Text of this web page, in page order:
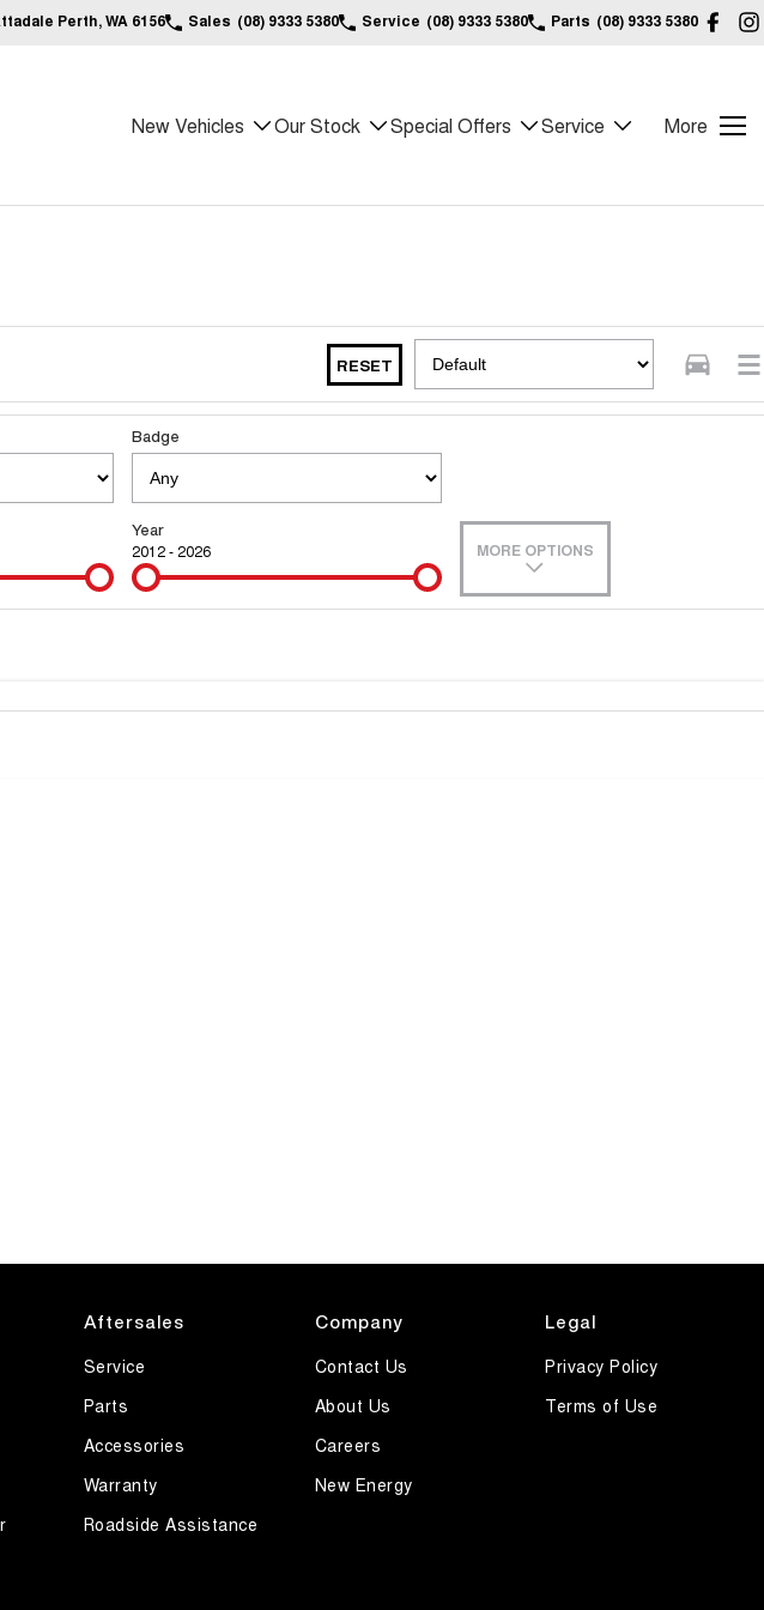
Perth, WA 6156 Sales (08) 9333 5380 Service (08) 9333 5380 Parts (08) 9333 5380
New Vehicles Our Stock Special Offers Service More
RESET
Badge
Year
2012 - 2026 MORE OPTIONS
Aftersales
Service
Parts
Accessories
Warranty
Roadside Assistance
Company
Contact Us
About Us
Careers
New Energy
Legal
Privacy Policy
Terms of Use